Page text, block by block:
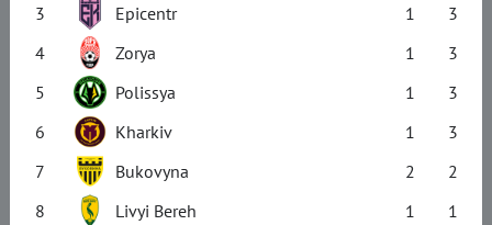
3
Epicentr 1
3
4
Zorya 1
3
5
Polissya 1
3
6
Kharkiv 1
3
7
Bukovyna 2
2
8
Livyi Bereh 1
1